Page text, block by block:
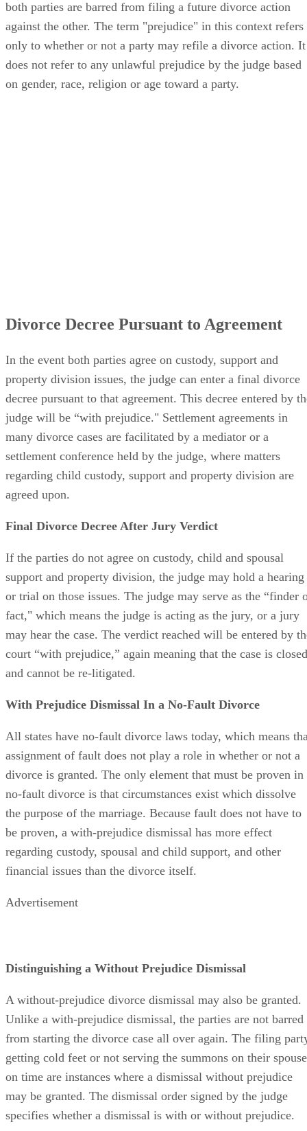
both parties are barred from filing a future divorce action
against the other. The term "prejudice" in this context refers
only to whether or not a party may refile a divorce action. It
does not refer to any unlawful prejudice by the judge based
on gender, race, religion or age toward a party.
Divorce Decree Pursuant to Agreement
In the event both parties agree on custody, support and
property division issues, the judge can enter a final divorce
decree pursuant to that agreement. This decree entered by
judge will be “with prejudice." Settlement agreements in
many divorce cases are facilitated by a mediator or a
settlement conference held by the judge, where matters
regarding child custody, support and property division are
agreed upon.
Final Divorce Decree After Jury Verdict
If the parties do not agree on custody, child and spousal
support and property division, the judge may hold a hearing
or trial on those issues. The judge may serve as the “finder
fact," which means the judge is acting as the jury, or a jury
may hear the case. The verdict reached will be entered by
court “with prejudice,” again meaning that the case is closed
and cannot be re-litigated.
With Prejudice Dismissal In a No-Fault Divorce
All states have no-fault divorce laws today, which means
assignment of fault does not play a role in whether or not a
divorce is granted. The only element that must be proven in
no-fault divorce is that circumstances exist which dissolve
the purpose of the marriage. Because fault does not have to
be proven, a with-prejudice dismissal has more effect
regarding custody, spousal and child support, and other
financial issues than the divorce itself.
Advertisement
Distinguishing a Without Prejudice Dismissal
A without-prejudice divorce dismissal may also be granted.
Unlike a with-prejudice dismissal, the parties are not barred
from starting the divorce case all over again. The filing
getting cold feet or not serving the summons on their spouse
on time are instances where a dismissal without prejudice
may be granted. The dismissal order signed by the judge
specifies whether a dismissal is with or without prejudice.